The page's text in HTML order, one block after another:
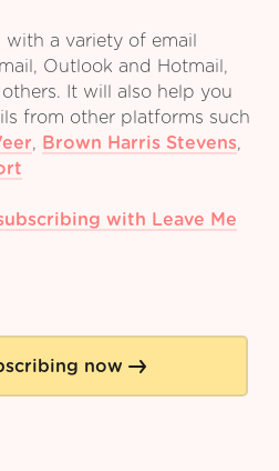
with a variety of email
Outlook and Hotmail,
It will also help you
from other platforms such
, Brown Harris Stevens,
with Leave Me
now